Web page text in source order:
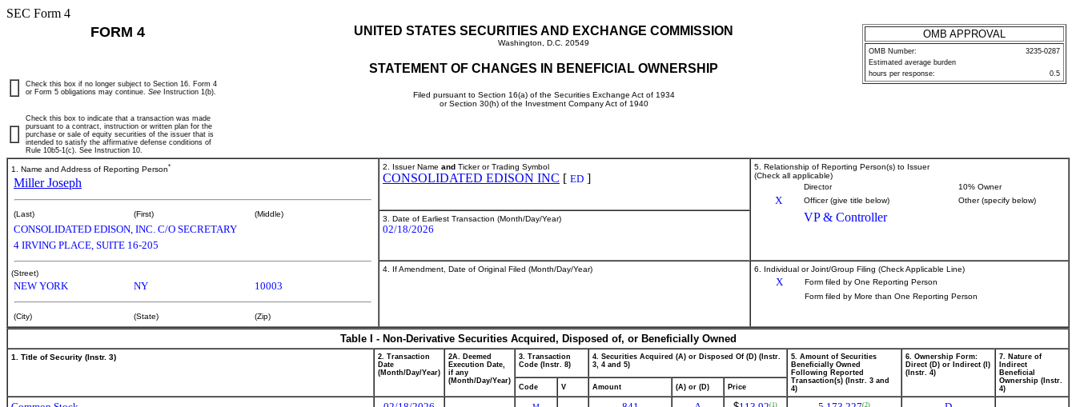
SEC Form 4
FORM 4 UNITED STATES SECURITIES AND EXCHANGE COMMISSION
Washington, D.C. 20549
STATEMENT OF CHANGES IN BENEFICIAL OWNERSHIP
Filed pursuant to Section 16(a) of the Securities Exchange Act of 1934
or Section 30(h) of the Investment Company Act of 1940
OMB APPROVAL
OMB Number:
3235-0287
Estimated average burden
hours per response:
0.5
Check this box if no longer subject to Section 16. Form 4
or Form 5 obligations may continue. See Instruction 1(b).
Check this box to indicate that a transaction was made
pursuant to a contract, instruction or written plan for the
purchase or sale of equity securities of the issuer that is
intended to satisfy the affirmative defense conditions of
Rule 10b5-1(c). See Instruction 10.
1. Name and Address of Reporting Person*
Miller Joseph
(Last) (First) (Middle)
CONSOLIDATED EDISON, INC. C/O SECRETARY
4 IRVING PLACE, SUITE 16-205
(Street)
NEW YORK NY 10003
(City) (State) (Zip)
2. Issuer Name and Ticker or Trading Symbol
CONSOLIDATED EDISON INC [ ED ]
5. Relationship of Reporting Person(s) to Issuer
(Check all applicable)
Director
10% Owner
X Officer (give title below) Other (specify below)
VP & Controller
3. Date of Earliest Transaction (Month/Day/Year)
02/18/2026
4. If Amendment, Date of Original Filed (Month/Day/Year) 6. Individual or Joint/Group Filing (Check Applicable Line)
X
Form filed by One Reporting Person
Form filed by More than One Reporting Person
Table I - Non-Derivative Securities Acquired, Disposed of, or Beneficially Owned
1. Title of Security (Instr. 3)
2. Transaction
Date
(Month/Day/Year)
2A. Deemed
Execution Date,
if any
(Month/Day/Year)
3. Transaction
Code (Instr. 8)
4. Securities Acquired (A) or Disposed Of (D) (Instr.
3, 4 and 5)
5. Amount of Securities
Beneficially Owned
Following Reported
Transaction(s) (Instr. 3 and
4)
6. Ownership Form:
Direct (D) or Indirect (I)
(Instr. 4)
7. Nature of
Indirect
Beneficial
Ownership (Instr.
4)
Code V Amount (A) or (D) Price
(1) (2)